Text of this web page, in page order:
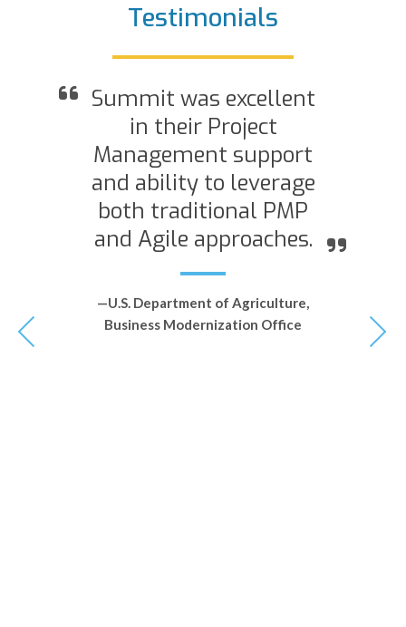
Testimonials
Summit was excellent
in their Project
Management support
and ability to leverage
both traditional PMP
and Agile approaches.
—U.S. Department of Agriculture,
Business Modernization Office